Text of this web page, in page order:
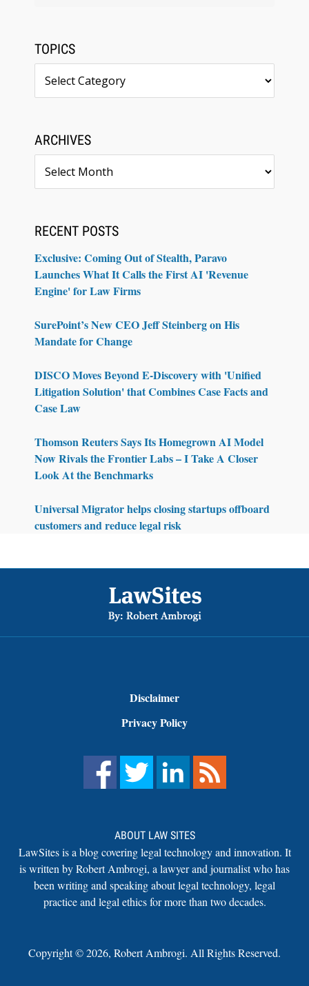
TOPICS
ARCHIVES
RECENT POSTS
Exclusive: Coming Out of Stealth, Paravo
Launches What It Calls the First AI 'Revenue
Engine' for Law Firms
SurePoint’s New CEO Jeff Steinberg on His
Mandate for Change
DISCO Moves Beyond E-Discovery with 'Unified
Litigation Solution' that Combines Case Facts and
Case Law
Thomson Reuters Says Its Homegrown AI Model
Now Rivals the Frontier Labs – I Take A Closer
Look At the Benchmarks
Universal Migrator helps closing startups offboard
customers and reduce legal risk
Disclaimer
Privacy Policy
ABOUT LAW SITES
LawSites is a blog covering legal technology and innovation. It
is written by Robert Ambrogi, a lawyer and journalist who has
been writing and speaking about legal technology, legal
practice and legal ethics for more than two decades.
Copyright ©2026, Robert Ambrogi. All Rights Reserved.